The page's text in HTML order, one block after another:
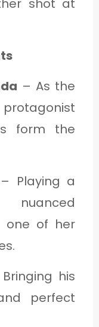
shot at
– As the
form the
– Playing a
one of her
his
perfect